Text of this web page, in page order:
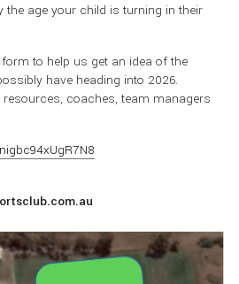
the age your child is turning in their
to help us get an idea of the
have heading into 2026.
coaches, team managers